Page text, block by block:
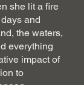
she lit a fire
and
the waters,
everything
impact of
to